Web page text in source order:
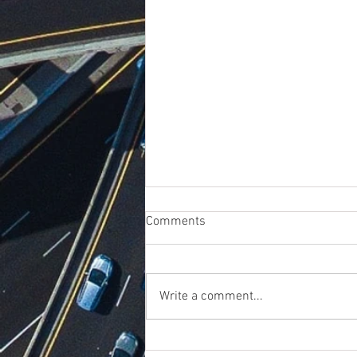
Comments
Write a comment...